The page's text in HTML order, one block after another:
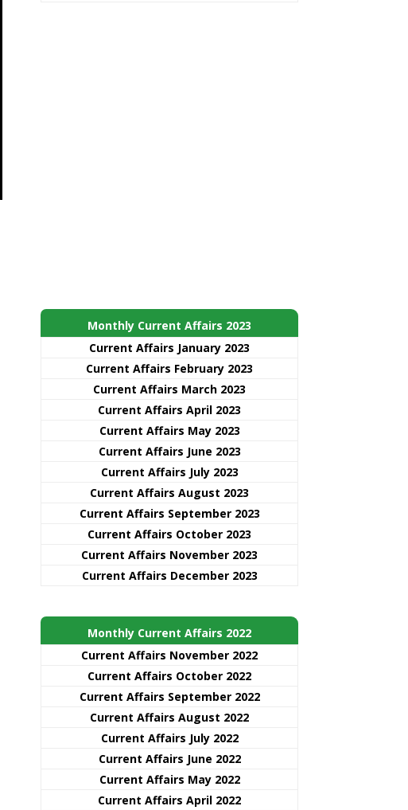
Monthly Current Affairs 2023
Current Affairs January 2023
Current Affairs February 2023
Current Affairs March 2023
Current Affairs April 2023
Current Affairs May 2023
Current Affairs June 2023
Current Affairs July 2023
Current Affairs August 2023
Current Affairs September 2023
Current Affairs October 2023
Current Affairs November 2023
Current Affairs December 2023
Monthly Current Affairs 2022
Current Affairs November 2022
Current Affairs October 2022
Current Affairs September 2022
Current Affairs August 2022
Current Affairs July 2022
Current Affairs June 2022
Current Affairs May 2022
Current Affairs April 2022